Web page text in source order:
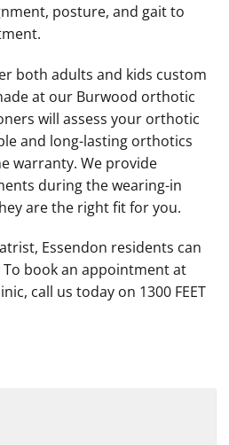
posture, and gait to
both adults and kids custom
at our Burwood orthotic
will assess your orthotic
and long-lasting orthotics
warranty. We provide
during the wearing-in
are the right fit for you.
Essendon residents can
To book an appointment at
call us today on 1300 FEET